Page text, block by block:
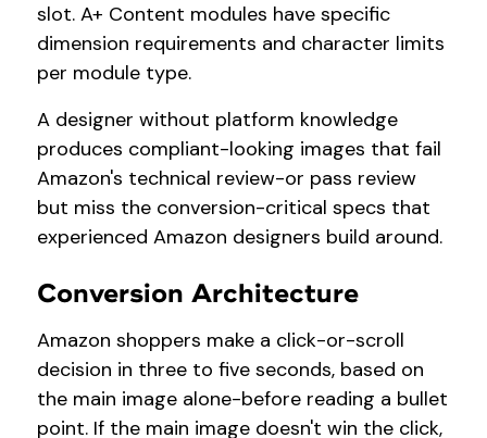
slot. A+ Content modules have specific
dimension requirements and character limits
per module type.
A designer without platform knowledge
produces compliant-looking images that fail
Amazon's technical review-or pass review
but miss the conversion-critical specs that
experienced Amazon designers build around.
Conversion Architecture
Amazon shoppers make a click-or-scroll
decision in three to five seconds, based on
the main image alone-before reading a bullet
point. If the main image doesn't win the click,